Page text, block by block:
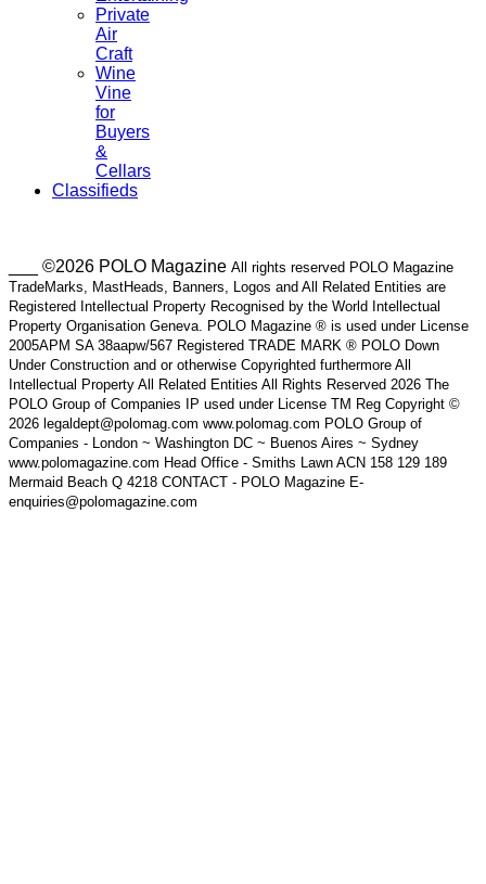
Private
Air
Craft
Wine
Vine
for
Buyers
&
Cellars
Classifieds
___ ©2026 POLO Magazine All rights reserved POLO Magazine
TradeMarks, MastHeads, Banners, Logos and All Related Entities are
Registered Intellectual Property Recognised by the World Intellectual
Property Organisation Geneva. POLO Magazine ® is used under License
2005APM SA 38aapw/567 Registered TRADE MARK ® POLO Down
Under Construction and or otherwise Copyrighted furthermore All
Intellectual Property All Related Entities All Rights Reserved 2026 The
POLO Group of Companies IP used under License TM Reg Copyright ©
2026 legaldept@polomag.com www.polomag.com POLO Group of
Companies - London ~ Washington DC ~ Buenos Aires ~ Sydney
www.polomagazine.com Head Office - Smiths Lawn ACN 158 129 189
Mermaid Beach Q 4218 CONTACT - POLO Magazine E-
enquiries@polomagazine.com